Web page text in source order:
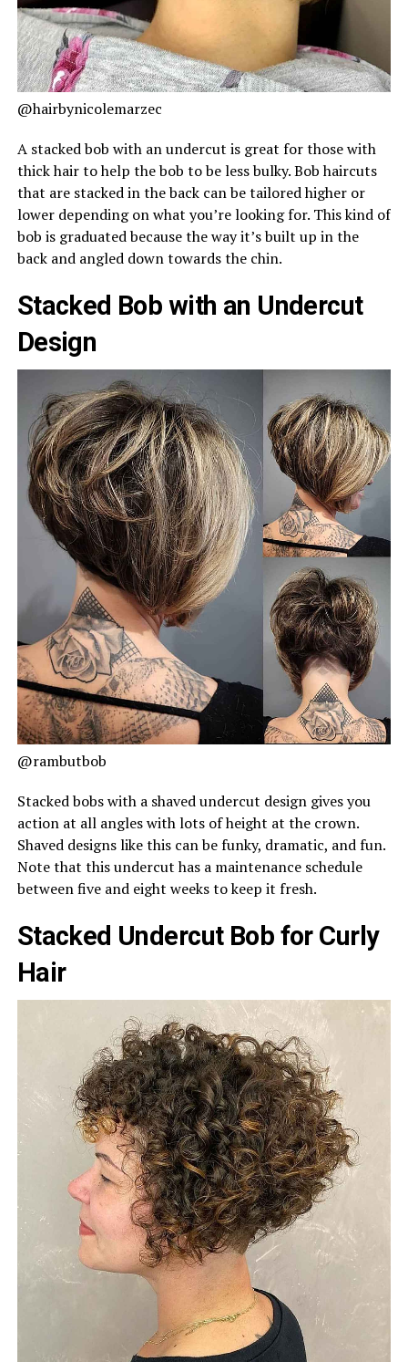
@hairbynicolemarzec
A stacked bob with an undercut is great for those with
thick hair to help the bob to be less bulky. Bob haircuts
that are stacked in the back can be tailored higher or
lower depending on what you’re looking for. This kind of
bob is graduated because the way it’s built up in the
back and angled down towards the chin.
Stacked Bob with an Undercut
Design
@rambutbob
Stacked bobs with a shaved undercut design gives you
action at all angles with lots of height at the crown.
Shaved designs like this can be funky, dramatic, and fun.
Note that this undercut has a maintenance schedule
between five and eight weeks to keep it fresh.
Stacked Undercut Bob for Curly
Hair